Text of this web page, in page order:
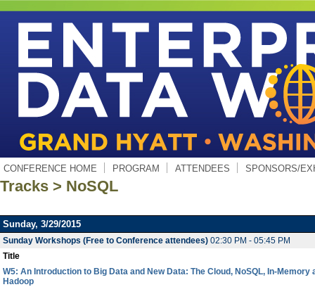
CONFERENCE HOME PROGRAM ATTENDEES SPONSORS/
Tracks > NoSQL
Sunday, 3/29/2015
Sunday Workshops (Free to Conference attendees) 02:30 PM - 05:45 PM
Title
W5: An Introduction to Big Data and New Data: The Cloud, NoSQL, In-Memory
Hadoop